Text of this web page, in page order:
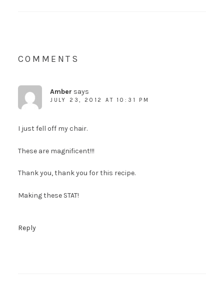
COMMENTS
Amber says
JULY 23, 2012 AT 10:31 PM
I just fell off my chair.
These are magnificent!!!
Thank you, thank you for this recipe.
Making these STAT!
Reply